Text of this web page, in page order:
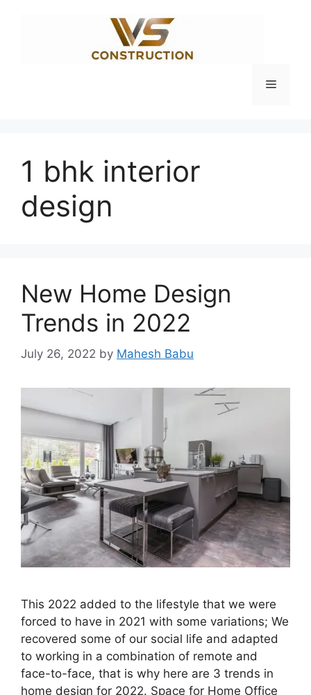
Menu
1 bhk interior
design
New Home Design
Trends in 2022
July 26, 2022 by Mahesh Babu
This 2022 added to the lifestyle that we were
forced to have in 2021 with some variations; We
recovered some of our social life and adapted
to working in a combination of remote and
face-to-face, that is why here are 3 trends in
home design for 2022. Space for Home Office